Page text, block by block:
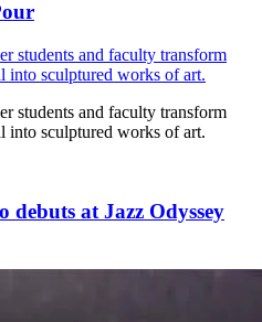
students and faculty transform
into sculptured works of art.
students and faculty transform
into sculptured works of art.
at Jazz Odyssey